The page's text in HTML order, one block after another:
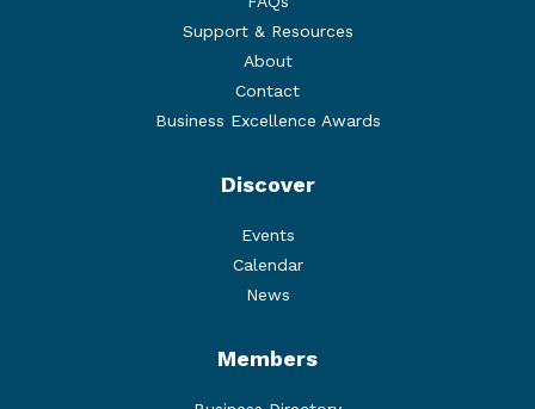
Support & Resources
About
Contact
Business Excellence Awards
Discover
Events
Calendar
News
Members